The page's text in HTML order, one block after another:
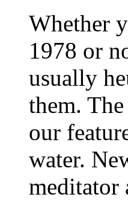
Whether
1978 or
usually
them.
our
water.
meditator